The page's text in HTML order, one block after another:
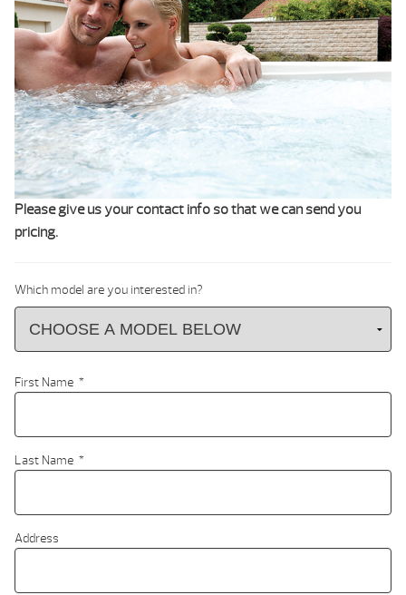
Please give us your contact info so that we can send you
pricing.
Which model are you interested in?
First Name *
Last Name *
Address